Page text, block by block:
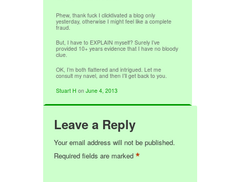
Phew, thank fuck I clicktivated a blog only
yesterday, otherwise I might feel like a complete
fraud.
But, I have to EXPLAIN myself? Surely I’ve
provided 10+ years evidence that I have no bloody
clue.
OK, I’m both flattered and intrigued. Let me
consult my navel, and then I’ll get back to you.
Stuart H onJune 4, 2013
Leave a Reply
Your email address will not be published.
Required fields are marked*